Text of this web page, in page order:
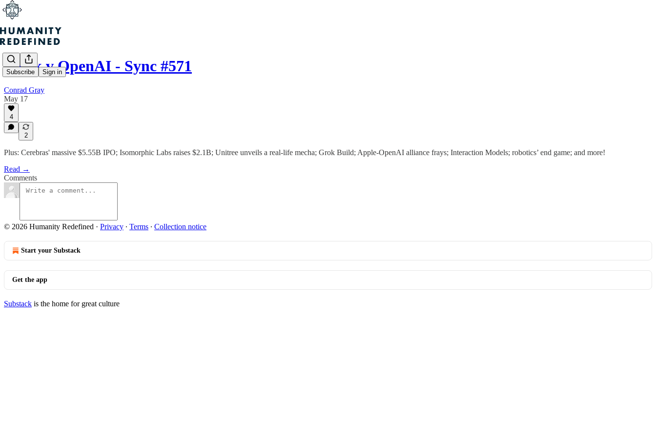
Subscribe Sign in
Musk v OpenAI - Sync #571
Conrad Gray
May 17
4
2
Plus: Cerebras' massive $5.55B IPO; Isomorphic Labs raises $2.1B; Unitree unveils a real-life mecha; Grok Build; Apple-OpenAI alliance frays; Interaction Models; robotics’ end game; and more!
Read →
Comments
© 2026 Humanity Redefined · Privacy ∙ Terms ∙ Collection notice
Start your Substack
Get the app
Substack is the home for great culture